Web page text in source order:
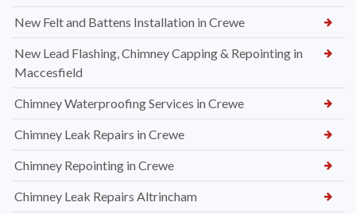
New Felt and Battens Installation in Crewe
New Lead Flashing, Chimney Capping & Repointing in
Maccesfield
Chimney Waterproofing Services in Crewe
Chimney Leak Repairs in Crewe
Chimney Repointing in Crewe
Chimney Leak Repairs Altrincham